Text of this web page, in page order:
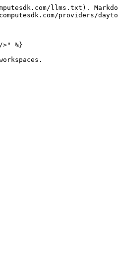
llms.txt).
providers/
>" %}